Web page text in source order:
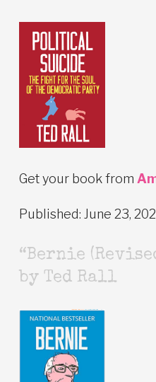
Get your book from
Published: June 23,
“Bernie
by Ted Rall